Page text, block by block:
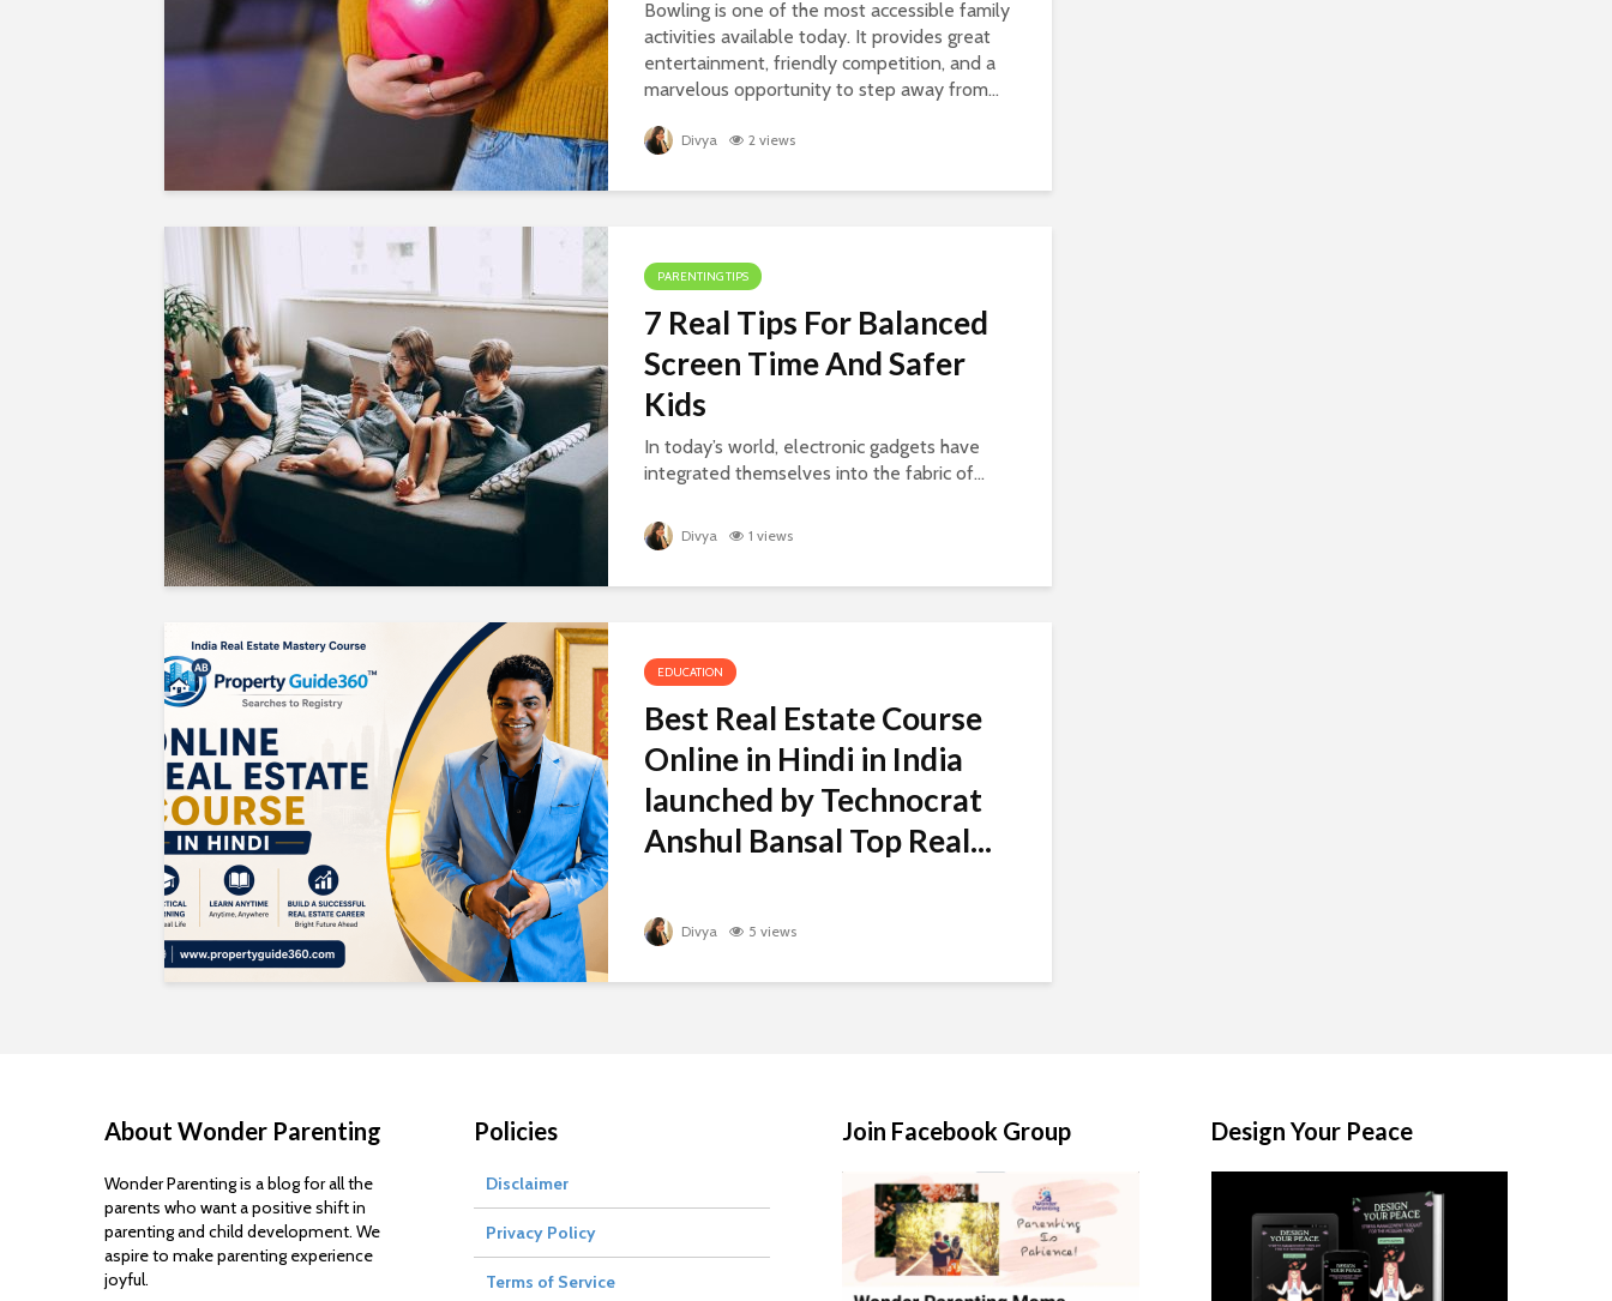
Bowling is one of the most accessible family
activities available today. It provides great
entertainment, friendly competition, and a
marvelous opportunity to step away from...
Divya 2 views
PARENTING TIPS
7 Real Tips For Balanced
Screen Time And Safer
Kids
In today’s world, electronic gadgets have
integrated themselves into the fabric of...
Divya 1 views
EDUCATION
Best Real Estate Course
Online in Hindi in India
launched by Technocrat
Anshul Bansal Top Real...
Divya 5 views
About Wonder Parenting
Wonder Parenting is a blog for all the
parents who want a positive shift in
parenting and child development. We
aspire to make parenting experience
joyful.
Policies
Disclaimer
Privacy Policy
Terms of Service
Join Facebook Group Design Your Peace